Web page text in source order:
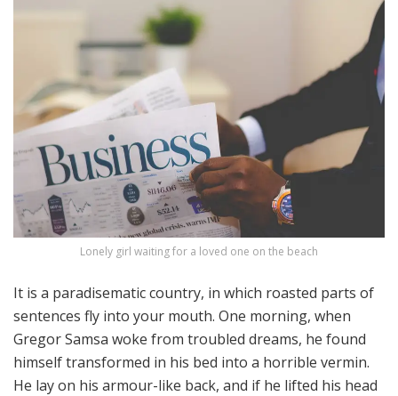
Lonely girl waiting for a loved one on the beach
It is a paradisematic country, in which roasted parts of
sentences fly into your mouth. One morning, when
Gregor Samsa woke from troubled dreams, he found
himself transformed in his bed into a horrible vermin.
He lay on his armour-like back, and if he lifted his head